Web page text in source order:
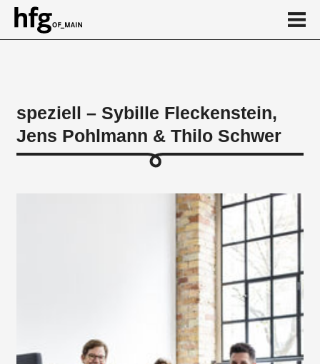
About
speziell – Sybille Fleckenstein,
Jens Pohlmann & Thilo Schwer